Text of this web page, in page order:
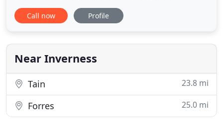
MacDonald continues to specialise in advanced
eyecare services including colourimetry and OCT.
General Optical Council, ensuring that our
customers are provided with the highest
Call now Profile
Near Inverness
Tain 23.8 mi
Forres 25.0 mi